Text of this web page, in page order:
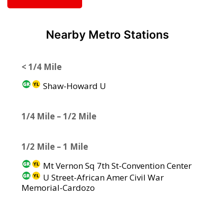
Nearby Metro Stations
< 1/4 Mile
Shaw-Howard U
1/4 Mile – 1/2 Mile
1/2 Mile – 1 Mile
Mt Vernon Sq 7th St-Convention Center
U Street-African Amer Civil War
Memorial-Cardozo